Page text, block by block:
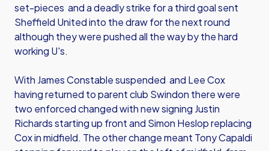
set-pieces and a deadly strike for a third goal sent
Sheffield United into the draw for the next round
although they were pushed all the way by the hard
working U's.
With James Constable suspended and Lee Cox
having returned to parent club Swindon there were
two enforced changed with new signing Justin
Richards starting up front and Simon Heslop replacing
Cox in midfield. The other change meant Tony Capaldi